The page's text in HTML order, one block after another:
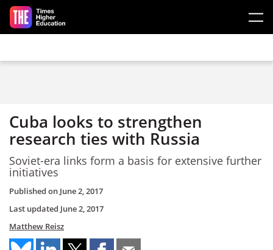
Skip to main content
Cuba looks to strengthen
research ties with Russia
Soviet-era links form a basis for extensive further
initiatives
Published on June 2, 2017
Last updated June 2, 2017
Matthew Reisz